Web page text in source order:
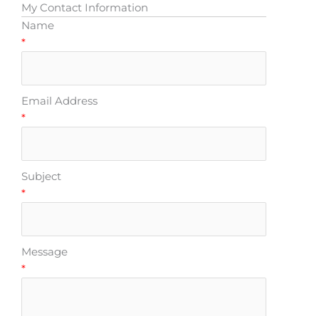
My Contact Information
Name
*
Email Address
*
Subject
*
Message
*